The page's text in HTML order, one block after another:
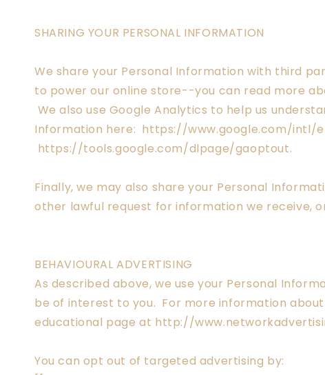
SHARING YOUR PERSONAL INFORMATION
We share your Personal Information with third
to power our online store--you can read more
We also use Google Analytics to help us
Information here: https://www.google.com/intl/
https://tools.google.com/dlpage/gaoptout.
Finally, we may also share your Personal
other lawful request for information we receive,
BEHAVIOURAL ADVERTISING
As described above, we use your Personal
be of interest to you. For more information about
educational page at http://
You can opt out of targeted advertising by: